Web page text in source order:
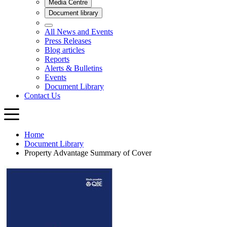
Home
Document Library
Property Advantage Summary of Cover